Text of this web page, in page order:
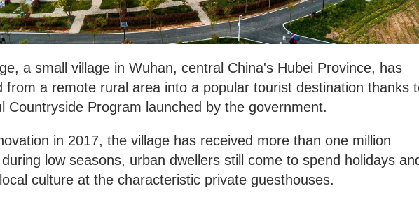
a small village in Wuhan, central China's Hubei Province, has
from a remote rural area into a popular tourist destination thanks
Countryside Program launched by the government.
in 2017, the village has received more than one million
low seasons, urban dwellers still come to spend holidays
culture at the characteristic private guesthouses.